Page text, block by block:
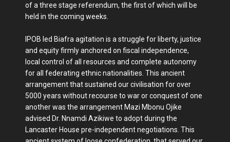
of a three stage referendum, the first of which will be
held in the coming weeks.
IPOB led Biafra agitation is a struggle for liberty, justice
and equity firmly anchored on fiscal independence,
local control of all resources and complete autonomy
for all federating ethnic nationalities. This ancient
arrangement that sustained our civilisation for over
5000 years without recourse to war or conquest of one
another was the arrangement Mazi Mbonu Ojike
advised Dr. Nnamdi Azikiwe to adopt during the
Lancaster House pre-independent negotiations. This